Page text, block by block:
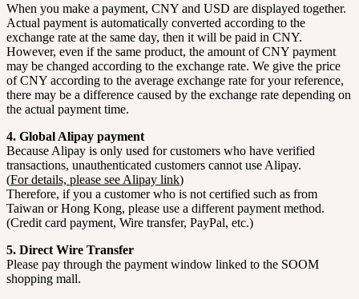
When you make a payment, CNY and USD are displayed together.
Actual payment is automatically converted according to the
exchange rate at the same day, then it will be paid in CNY.
However, even if the same product, the amount of CNY payment
may be changed according to the exchange rate. We give the price
of CNY according to the average exchange rate for your reference,
there may be a difference caused by the exchange rate depending on
the actual payment time.
4. Global Alipay payment
Because Alipay is only used for customers who have verified
transactions, unauthenticated customers cannot use Alipay.
(For details, please see Alipay link)
Therefore, if you a customer who is not certified such as from
Taiwan or Hong Kong, please use a different payment method.
(Credit card payment, Wire transfer, PayPal, etc.)
5. Direct Wire Transfer
Please pay through the payment window linked to the SOOM
shopping mall.